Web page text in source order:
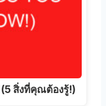
สิ่งที่คุณต้องรู้!)